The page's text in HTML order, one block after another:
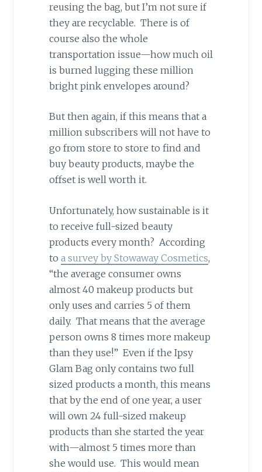
reusing the bag, but I’m not sure if
they are recyclable. There is of
course also the whole
transportation issue—how much oil
is burned lugging these million
bright pink envelopes around?
But then again, if this means that a
million subscribers will not have to
go from store to store to find and
buy beauty products, maybe the
offset is well worth it.
Unfortunately, how sustainable is it
to receive full-sized beauty
products every month? According
to a survey by Stowaway Cosmetics,
“the average consumer owns
almost 40 makeup products but
only uses and carries 5 of them
daily. That means that the average
person owns 8 times more makeup
than they use!” Even if the Ipsy
Glam Bag only contains two full
sized products a month, this means
that by the end of one year, a user
will own 24 full-sized makeup
products than she started the year
with—almost 5 times more than
she would use. This would mean